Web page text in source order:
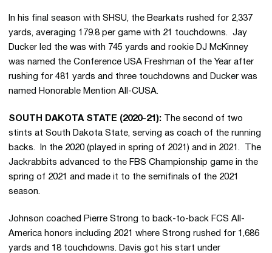
In his final season with SHSU, the Bearkats rushed for 2,337
yards, averaging 179.8 per game with 21 touchdowns. Jay
Ducker led the was with 745 yards and rookie DJ McKinney
was named the Conference USA Freshman of the Year after
rushing for 481 yards and three touchdowns and Ducker was
named Honorable Mention All-CUSA.
SOUTH DAKOTA STATE (2020-21): The second of two
stints at South Dakota State, serving as coach of the running
backs. In the 2020 (played in spring of 2021) and in 2021. The
Jackrabbits advanced to the FBS Championship game in the
spring of 2021 and made it to the semifinals of the 2021
season.
Johnson coached Pierre Strong to back-to-back FCS All-
America honors including 2021 where Strong rushed for 1,686
yards and 18 touchdowns. Davis got his start under